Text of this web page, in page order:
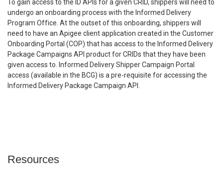
To gain access to the ID APIs for a given CRID, shippers will need to
undergo an onboarding process with the Informed Delivery
Program Office. At the outset of this onboarding, shippers will
need to have an Apigee client application created in the Customer
Onboarding Portal (COP) that has access to the Informed Delivery
Package Campaigns API product for CRIDs that they have been
given access to. Informed Delivery Shipper Campaign Portal
access (available in the BCG) is a pre-requisite for accessing the
Informed Delivery Package Campaign API.
Resources